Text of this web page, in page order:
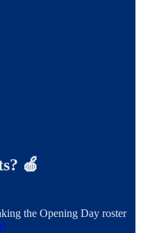
🍎
the Opening Day roster